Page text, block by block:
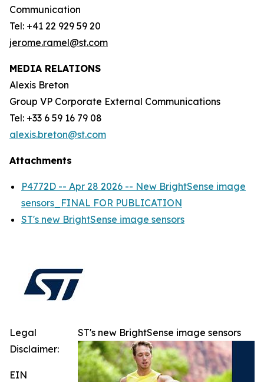
Communication
Tel: +41 22 929 59 20
jerome.ramel@st.com
MEDIA RELATIONS
Alexis Breton
Group VP Corporate External Communications
Tel: +33 6 59 16 79 08
alexis.breton@st.com
Attachments
P4772D -- Apr 28 2026 -- New BrightSense image
sensors_FINAL FOR PUBLICATION
ST's new BrightSense image sensors
ST's new BrightSense image sensors
Legal
Disclaimer:
EIN